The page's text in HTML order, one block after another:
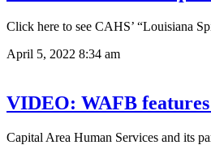
Click here to see CAHS’ “Louisiana
April 5, 2022 8:34 am
VIDEO: WAFB
Capital Area Human Services and its